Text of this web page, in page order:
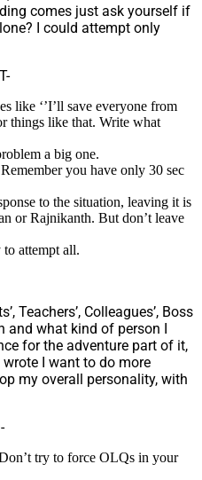
comes just ask yourself if
I could attempt only
like ‘’I’ll save everyone from
things like that. Write what
a big one.
you have only 30 sec
to the situation, leaving it is
or Rajnikanth. But don’t leave
to attempt all.
Teachers’, Colleagues’, Boss
and what kind of person I
for the adventure part of it,
I want to do more
my overall personality, with
try to force OLQs in your